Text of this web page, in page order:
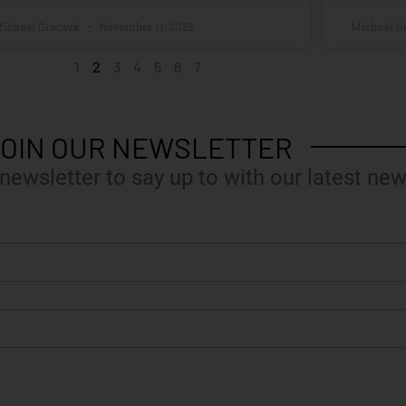
1 2 3 4 5 6 7
OUR NEWSLETTER
to say up to with our latest